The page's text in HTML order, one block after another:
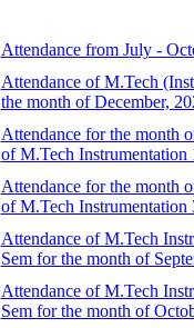
Attendance from July -
Attendance of M.Tech
the month of December,
Attendance for the month
of M.Tech Instrumentation
Attendance for the month
of M.Tech Instrumentation
Attendance of M.Tech
Sem for the month of
Attendance of M.Tech
Sem for the month of